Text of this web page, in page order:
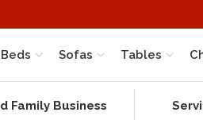
Beds Sofas Tables
Family Business